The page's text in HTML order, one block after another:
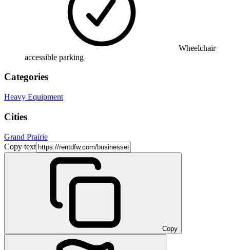
Wheelchair
accessible parking
Categories
Heavy Equipment
Cities
Grand Prairie
Copy text
Copy